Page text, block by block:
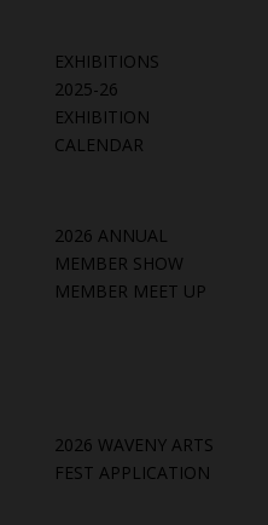
EXHIBITIONS
2025-26
EXHIBITION
CALENDAR
2026 ANNUAL
MEMBER SHOW
MEMBER MEET UP
2026 WAVENY ARTS
FEST APPLICATION